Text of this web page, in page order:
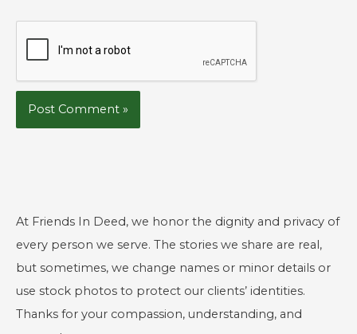
At Friends In Deed, we honor the dignity and privacy of
every person we serve. The stories we share are real,
but sometimes, we change names or minor details or
use stock photos to protect our clients’ identities.
Thanks for your compassion, understanding, and